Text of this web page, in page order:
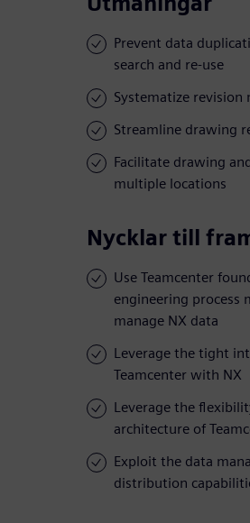
Prevent data
search and re-use
Systematize revision
Streamline drawing
Facilitate drawing
multiple locations
Nycklar till
Use Teamcenter
engineering process
manage NX data
Leverage the tight
Teamcenter with NX
Leverage the
architecture of
Exploit the data
distribution